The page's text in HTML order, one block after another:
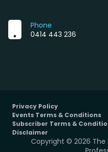
Phone
0414 443 236
Privacy Policy
Events Terms & Conditions
Subscriber Terms &
Disclaimer
Copyright © 2026